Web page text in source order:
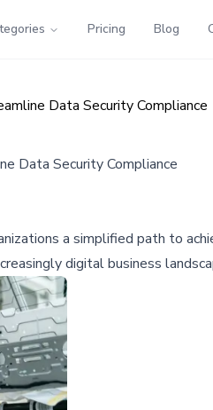
Pricing Blog
Data Security Compliance
Data Security Compliance
a simplified path to
digital business